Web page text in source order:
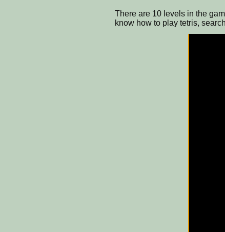
There are 10 levels in the
know how to play tetris,